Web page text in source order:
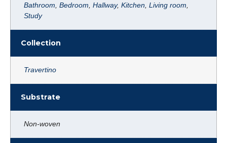
Bathroom Bedroom Hallway, Kitchen Living room
Study
Collection
Travertino
Substrate
Non-woven